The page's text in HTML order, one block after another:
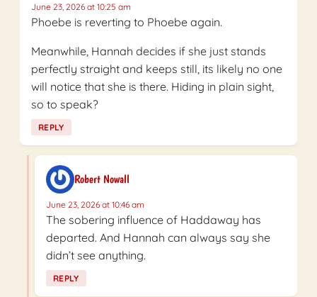
June 23, 2026 at 10:25 am
Phoebe is reverting to Phoebe again.
Meanwhile, Hannah decides if she just stands
perfectly straight and keeps still, its likely no one
will notice that she is there. Hiding in plain sight,
so to speak?
REPLY
Robert Nowall
June 23, 2026 at 10:46 am
The sobering influence of Haddaway has
departed. And Hannah can always say she
didn’t see anything.
REPLY